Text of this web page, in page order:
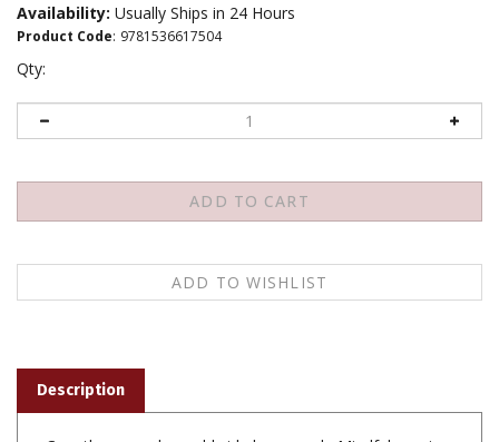
Availability: Usually Ships in 24 Hours
Product Code: 9781536617504
Qty:
Countless people worldwide have made Mindfulness in